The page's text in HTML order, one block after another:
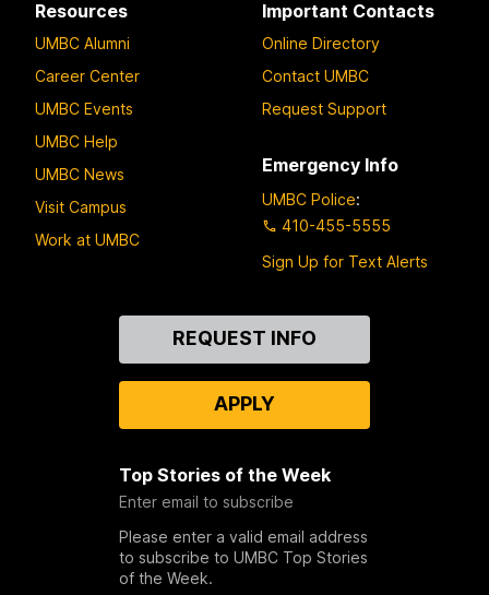
Resources
UMBC Alumni
Career Center
UMBC Events
UMBC Help
UMBC News
Visit Campus
Work at UMBC
Important Contacts
Online Directory
Contact UMBC
Request Support
Emergency Info
UMBC Police:
410-455-5555
Sign Up for Text Alerts
REQUEST INFO
APPLY
Top Stories of the Week
Enter email to subscribe
Please enter a valid email address
to subscribe to UMBC Top Stories
of the Week.